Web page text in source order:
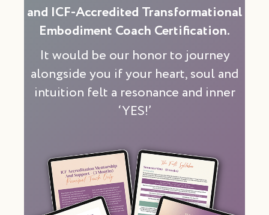
and ICF-Accredited Transformational
Embodiment Coach Certification.
It would be our honor to journey
alongside you if your heart, soul and
intuition felt a resonance and inner
‘YES!’